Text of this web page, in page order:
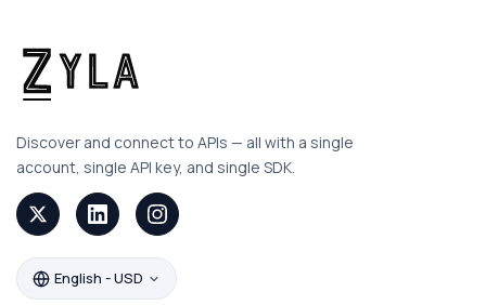
Discover and connect to APIs — all with a single
account, single API key, and single SDK.
English - USD